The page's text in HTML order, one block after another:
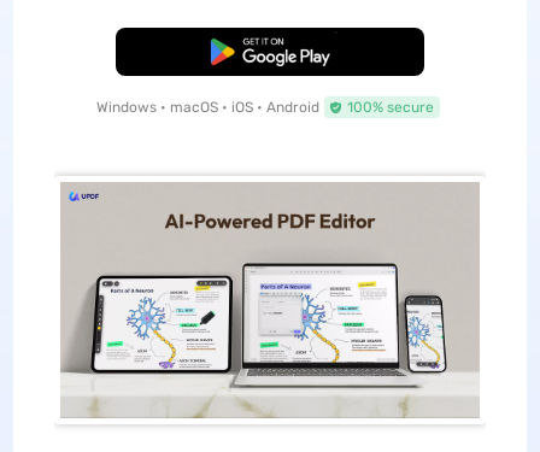
Free Download
Windows • macOS • iOS • Android 100% secure